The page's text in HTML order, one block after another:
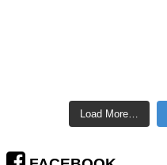
Load More…